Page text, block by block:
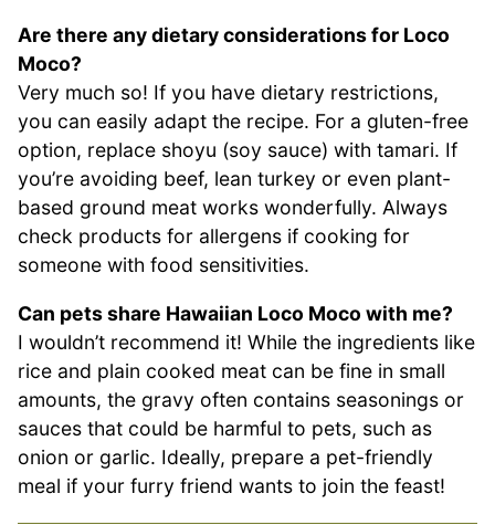
Are there any dietary considerations for Loco
Moco?
Very much so! If you have dietary restrictions,
you can easily adapt the recipe. For a gluten-free
option, replace shoyu (soy sauce) with tamari. If
you’re avoiding beef, lean turkey or even plant-
based ground meat works wonderfully. Always
check products for allergens if cooking for
someone with food sensitivities.
Can pets share Hawaiian Loco Moco with me?
I wouldn’t recommend it! While the ingredients like
rice and plain cooked meat can be fine in small
amounts, the gravy often contains seasonings or
sauces that could be harmful to pets, such as
onion or garlic. Ideally, prepare a pet-friendly
meal if your furry friend wants to join the feast!